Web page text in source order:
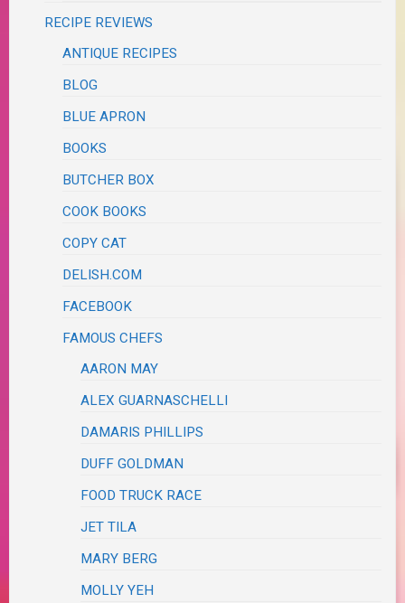
RECIPE REVIEWS
ANTIQUE RECIPES
BLOG
BLUE APRON
BOOKS
BUTCHER BOX
COOK BOOKS
COPY CAT
DELISH.COM
FACEBOOK
FAMOUS CHEFS
AARON MAY
ALEX GUARNASCHELLI
DAMARIS PHILLIPS
DUFF GOLDMAN
FOOD TRUCK RACE
JET TILA
MARY BERG
MOLLY YEH